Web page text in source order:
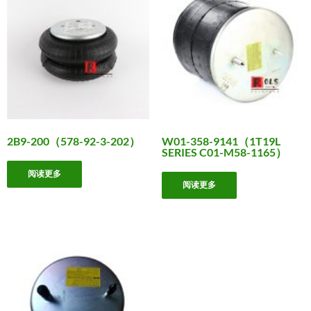
2B9-200（578-92-3-202）
阅读更多
W01-358-9141（1T19L
SERIES C01-M58-1165）
阅读更多